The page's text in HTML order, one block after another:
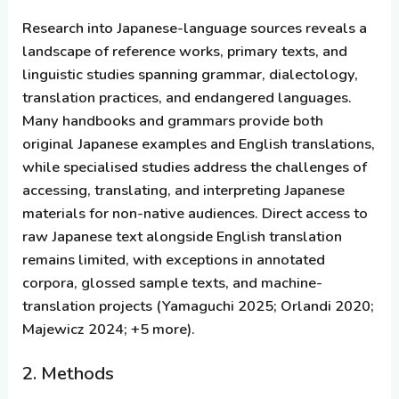
Research into Japanese-language sources reveals a
landscape of reference works, primary texts, and
linguistic studies spanning grammar, dialectology,
translation practices, and endangered languages.
Many handbooks and grammars provide both
original Japanese examples and English translations,
while specialised studies address the challenges of
accessing, translating, and interpreting Japanese
materials for non-native audiences. Direct access to
raw Japanese text alongside English translation
remains limited, with exceptions in annotated
corpora, glossed sample texts, and machine-
translation projects (Yamaguchi 2025; Orlandi 2020;
Majewicz 2024; +5 more).
2. Methods